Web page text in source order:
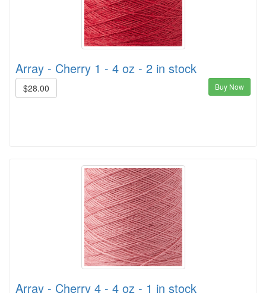
Array - Cherry 1 - 4 oz - 2 in stock
$28.00 Buy Now
Array - Cherry 4 - 4 oz - 1 in stock